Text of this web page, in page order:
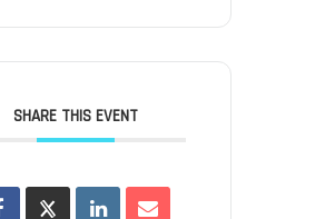
SHARE THIS EVENT